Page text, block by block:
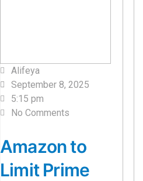
Alifeya
September 8, 2025
5:15 pm
No Comments
Amazon to
Limit Prime